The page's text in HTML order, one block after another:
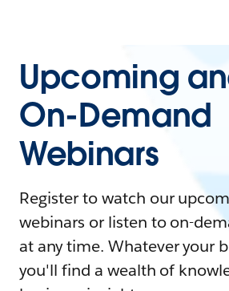
Upcoming
On-Demand
Webinars
Register to watch our
webinars or listen to on-
at any time. Whatever your
you'll find a wealth of